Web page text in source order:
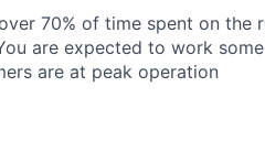
70% of time spent on the
are expected to work
are at peak operation